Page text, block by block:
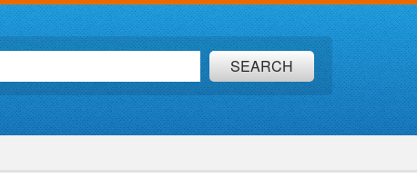
SEARCH